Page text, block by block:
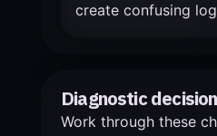
create confusing
Diagnostic
Work through these